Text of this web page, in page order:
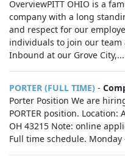
OverviewPITT OHIO is a
company with a long
and respect for our
individuals to join our team
Inbound at our Grove City,...
PORTER (FULL TIME) -
Porter Position We are
PORTER position. Location:
OH 43215 Note: online
Full time schedule. Monday